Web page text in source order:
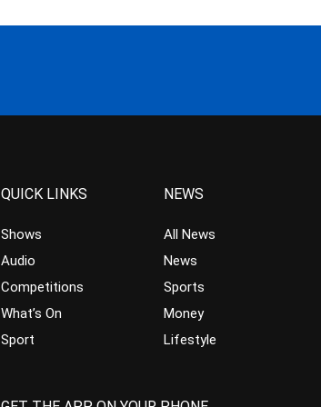
QUICK LINKS
Shows
Audio
Competitions
What’s On
Sport
NEWS
All News
News
Sports
Money
Lifestyle